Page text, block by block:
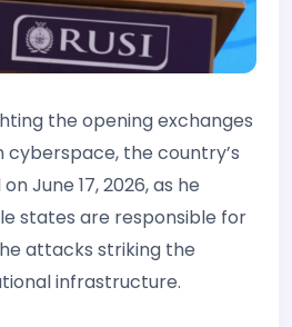
the opening exchanges
the country’s
June 17, 2026, as he
states are responsible for
attacks striking the
infrastructure.